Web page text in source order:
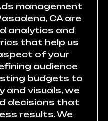
management
CA are
analytics and
that help us
of your
audience
budgets to
and visuals, we
decisions that
results. We